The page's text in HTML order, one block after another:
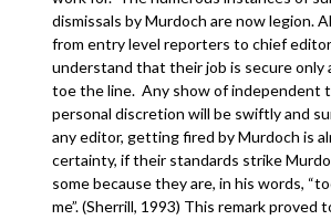
dismissals by Murdoch are now legion.
from entry level reporters to chief
understand that their job is secure only
toe the line. Any show of independent
personal discretion will be swiftly and
any editor, getting fired by Murdoch is
certainty, if their standards strike
some because they are, in his words,
me”. (Sherrill, 1993) This remark proved